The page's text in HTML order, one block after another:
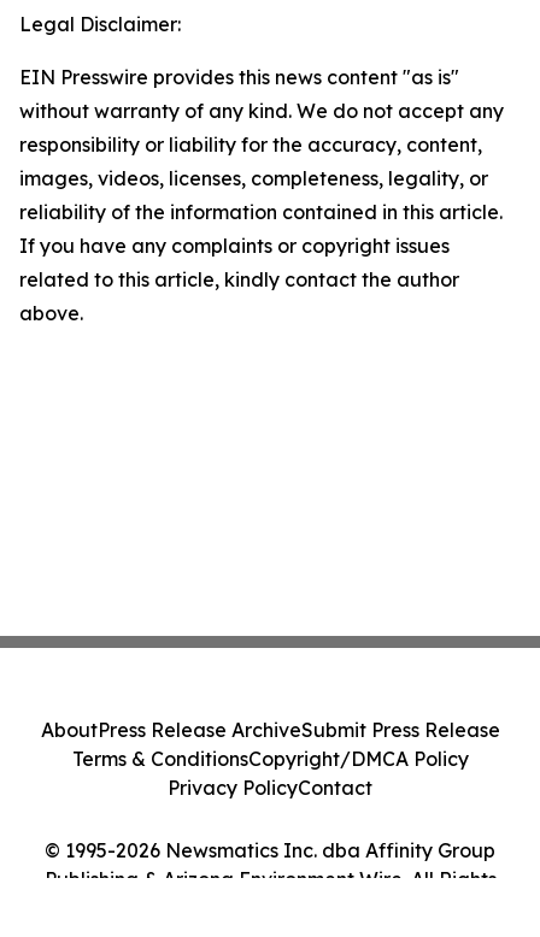
Legal Disclaimer:
EIN Presswire provides this news content "as is"
without warranty of any kind. We do not accept any
responsibility or liability for the accuracy, content,
images, videos, licenses, completeness, legality, or
reliability of the information contained in this article.
If you have any complaints or copyright issues
related to this article, kindly contact the author
above.
© 1995-2026 Newsmatics Inc. dba Affinity Group
Publishing & Arizona Environment Wire. All Rights
AboutPress Release ArchiveSubmit Press Release
Terms & ConditionsCopyright/DMCA Policy
Privacy PolicyContact